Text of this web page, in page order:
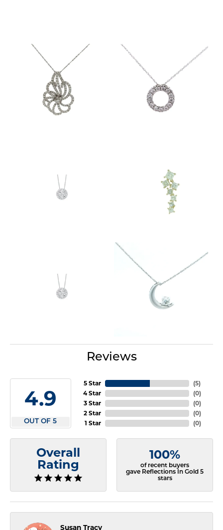
Reviews
4.9
OUT OF 5
5 Star
4 Star
3 Star
2 Star
1 Star
(5)
(0)
(0)
(0)
(0)
Overall
Rating
100%
of recent buyers
gave Reflections In Gold 5
stars
Susan Tracy